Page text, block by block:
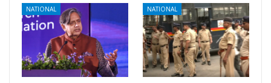
NATIONAL NATIONAL